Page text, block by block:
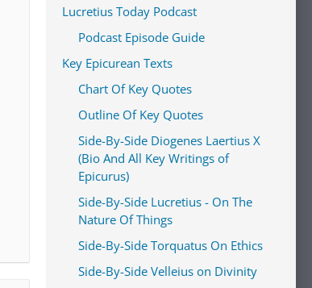
Lucretius Today Podcast
Podcast Episode Guide
Key Epicurean Texts
Chart Of Key Quotes
Outline Of Key Quotes
Side-By-Side Diogenes Laertius X
(Bio And All Key Writings of
Epicurus)
Side-By-Side Lucretius - On The
Nature Of Things
Side-By-Side Torquatus On Ethics
Side-By-Side Velleius on Divinity